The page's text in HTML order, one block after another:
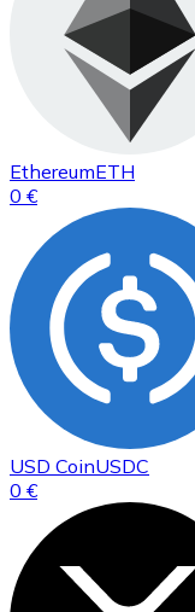
EthereumETH
0 €
USD CoinUSDC
0 €